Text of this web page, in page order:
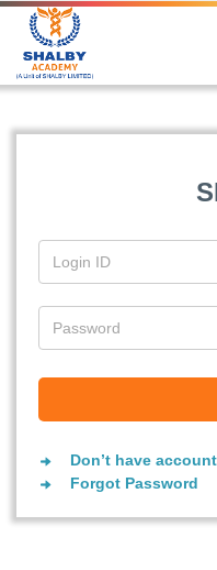
Don’t have
Forgot Password